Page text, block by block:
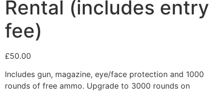
Rental (includes entry
fee)
£50.00
Includes gun, magazine, eye/face protection and 1000
rounds of free ammo. Upgrade to 3000 rounds on